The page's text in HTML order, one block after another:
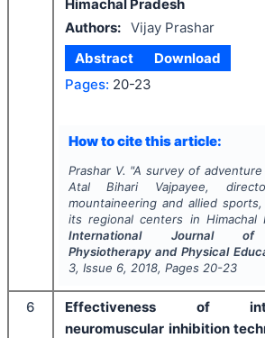
Himachal Pradesh
Authors: Vijay Prashar
Abstract
Download
Pages: 20-23
How to cite this article:
Prashar V. "A survey of
Atal Bihari Vajpayee,
mountaineering and allied
its regional centers in Himachal
International Journal of
Physiotherapy and Physical
3, Issue 6, 2018, Pages 20-23
6
Effectiveness of
neuromuscular inhibition